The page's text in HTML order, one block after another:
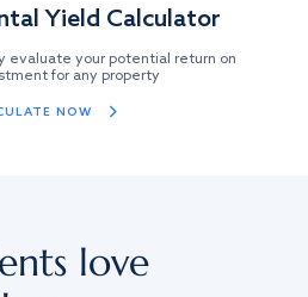
Yield Calculator
evaluate your potential return on
for any property
NOW
love